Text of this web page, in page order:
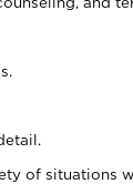
of situations